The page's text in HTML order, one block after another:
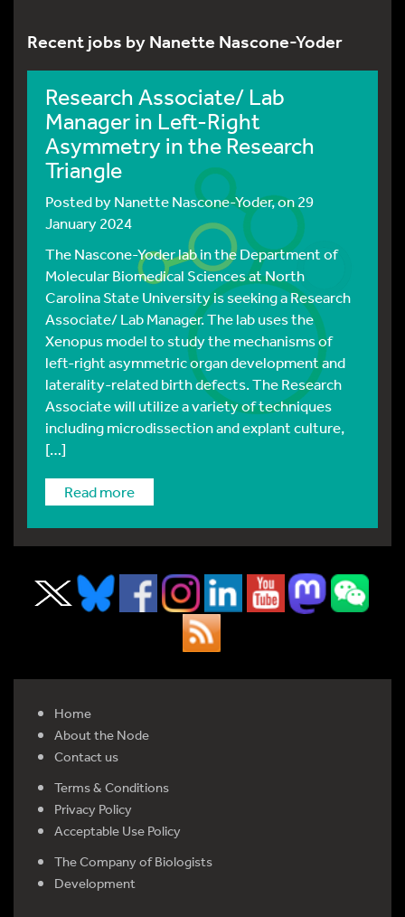
Recent jobs by Nanette Nascone-Yoder
Research Associate/ Lab
Manager in Left-Right
Asymmetry in the Research
Triangle
Posted byNanette Nascone-Yoder, on 29
January 2024
The Nascone-Yoder lab in the Department of
Molecular Biomedical Sciences at North
Carolina State University is seeking a Research
Associate/ Lab Manager. The lab uses the
Xenopus model to study the mechanisms of
left-right asymmetric organ development and
laterality-related birth defects. The Research
Associate will utilize a variety of techniques
including microdissection and explant culture,
[…]
read more
Home
About the Node
Contact us
Terms & Conditions
Privacy Policy
Acceptable Use Policy
The Company of Biologists
Development